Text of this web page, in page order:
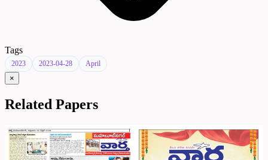
Tags
2023 2023-04-28 April
×
Related Papers